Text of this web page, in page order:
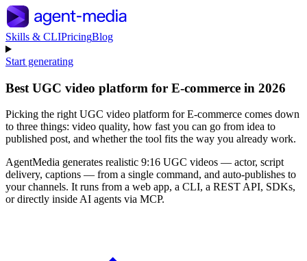
Skills & CLIPricingBlog
Start generating
Best UGC video platform for E-commerce in 2026
Picking the right UGC video platform for E-commerce comes down
to three things: video quality, how fast you can go from idea to
published post, and whether the tool fits the way you already work.
AgentMedia generates realistic 9:16 UGC videos — actor, script
delivery, captions — from a single command, and auto-publishes to
your channels. It runs from a web app, a CLI, a REST API, SDKs,
or directly inside AI agents via MCP.